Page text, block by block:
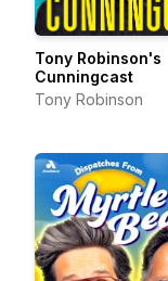
Tony Robinson's
Cunningcast
Tony Robinson